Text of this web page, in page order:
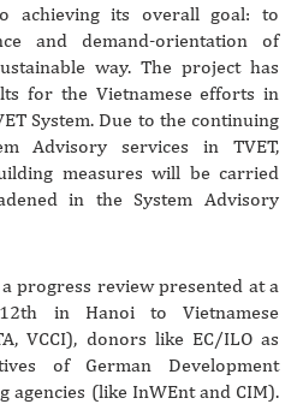
achieving its overall goal: to
and demand-orientation of
way. The project has
for the Vietnamese efforts in
System. Due to the continuing
Advisory services in TVET,
measures will be carried
in the System Advisory
progress review presented at a
in Hanoi to Vietnamese
VCCI), donors like EC/ILO as
of German Development
agencies (like InWEnt and CIM).